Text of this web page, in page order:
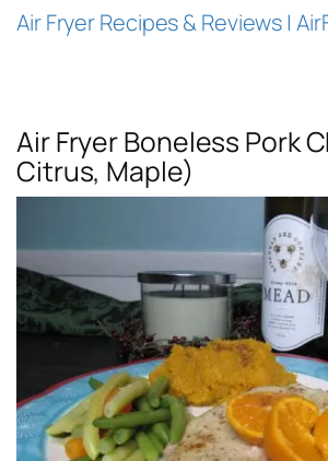
Air Fryer Recipes & Reviews |
Air Fryer Boneless Pork
Citrus, Maple)